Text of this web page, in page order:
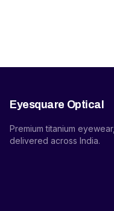
Eyesquare Optical
Premium titanium eyewear,
delivered across India.